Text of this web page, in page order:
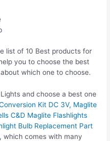
list of 10 Best products for
you to choose the best
which one to choose.
and choose a best one
Kit DC 3V, Maglite
C&D Maglite Flashlights
Bulb Replacement Part
, which comes with many